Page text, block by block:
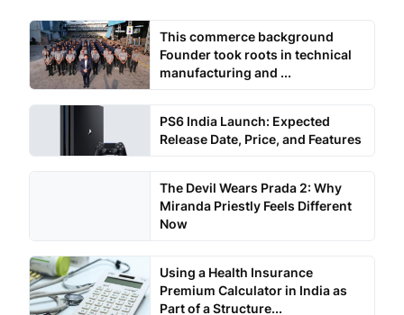
This commerce background
Founder took roots in technical
manufacturing and ...
PS6 India Launch: Expected
Release Date, Price, and Features
The Devil Wears Prada 2: Why
Miranda Priestly Feels Different
Now
Using a Health Insurance
Premium Calculator in India as
Part of a Structure...